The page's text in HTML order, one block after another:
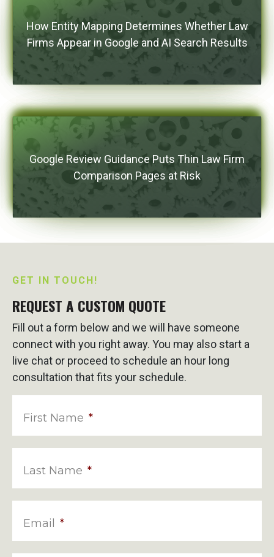
How Entity Mapping Determines Whether Law
Firms Appear in Google and AI Search Results
Google Review Guidance Puts Thin Law Firm
Comparison Pages at Risk
GET IN TOUCH!
REQUEST A CUSTOM QUOTE
Fill out a form below and we will have someone
connect with you right away. You may also start a
live chat or proceed to schedule an hour long
consultation that fits your schedule.
First Name *
Last Name *
Email *